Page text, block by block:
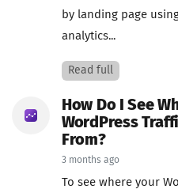
by landing page
analytics...
Read full
How Do I See
WordPress
From?
3 months ago
To see where your